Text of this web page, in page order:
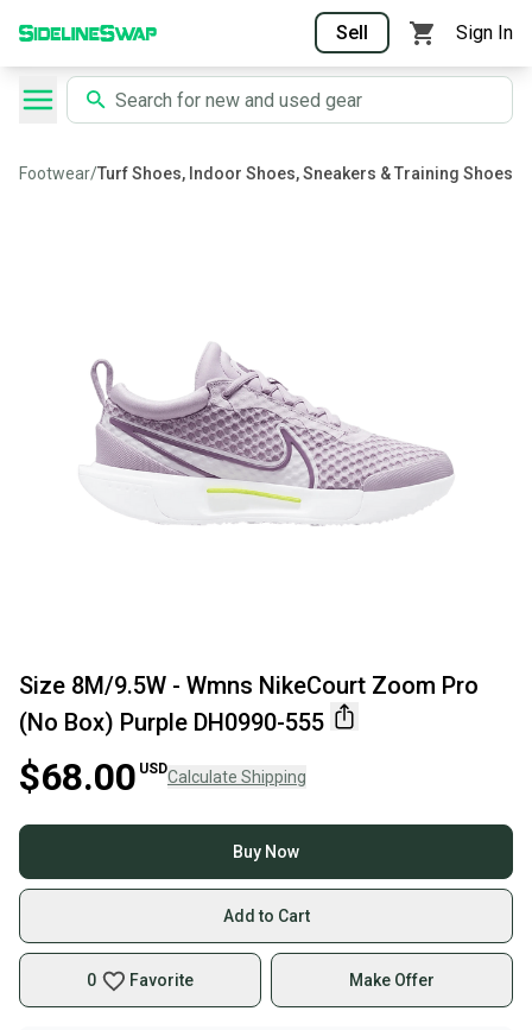
Sell Sign In
Footwear/Turf Shoes, Indoor Shoes, Sneakers & Training Shoes
Size 8M/9.5W - Wmns NikeCourt Zoom Pro
(No Box) Purple DH0990-555
$68.00 USDCalculate Shipping
Buy Now
Add to Cart
0 Favorite Make Offer